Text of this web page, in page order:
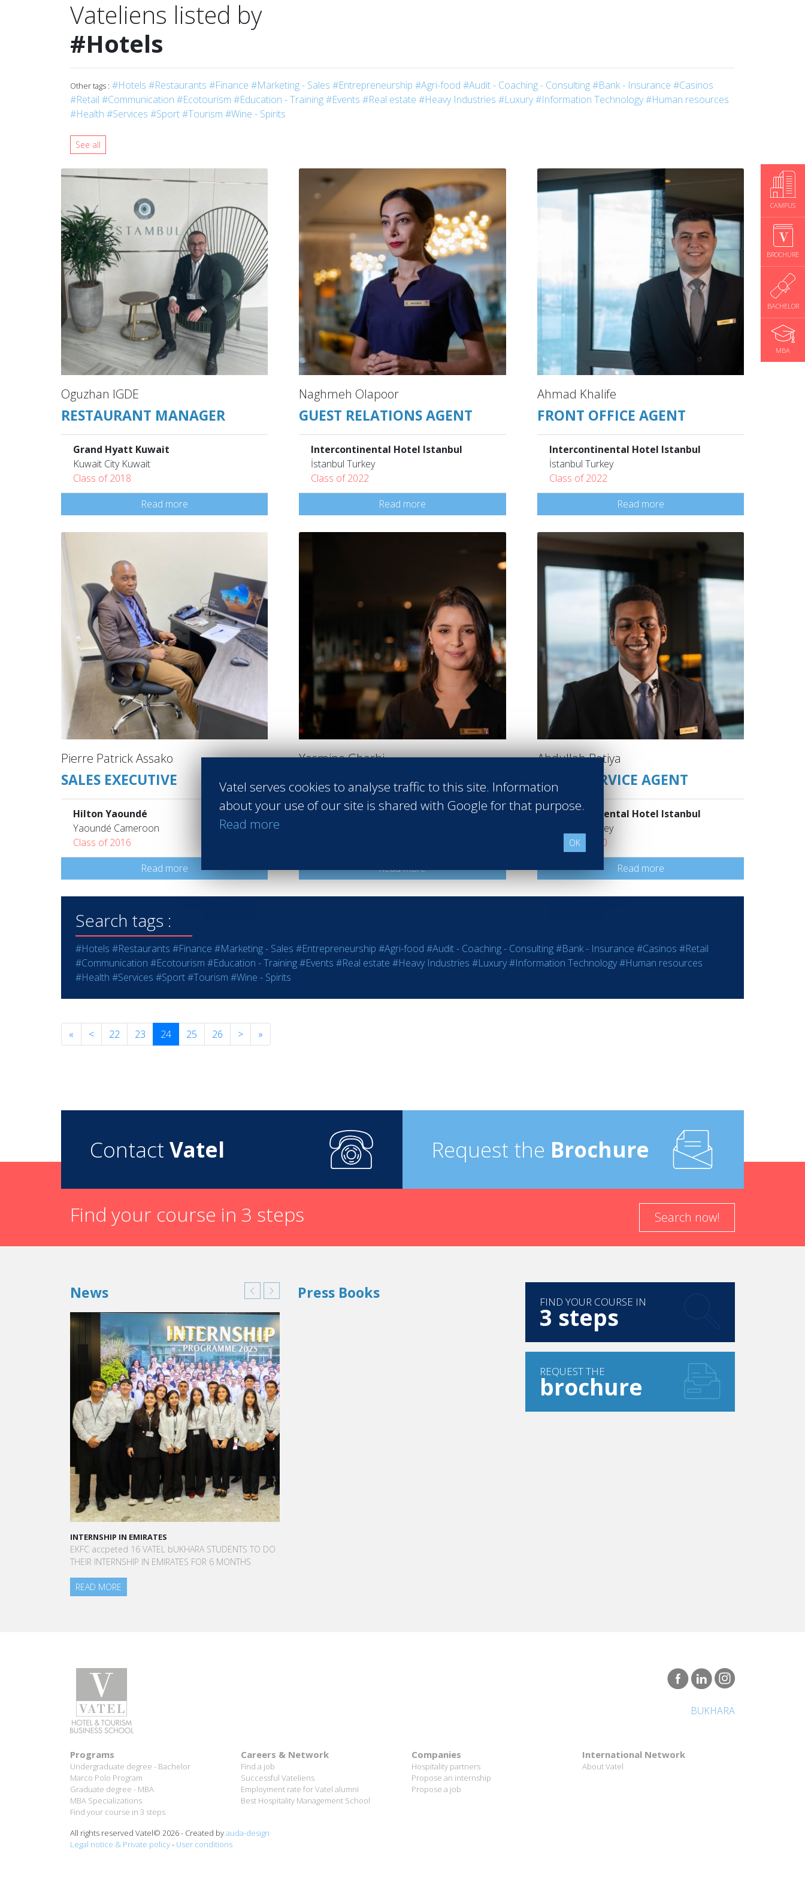
CAMPUS
BROCHURE
BACHELOR
MBA
Vateliens listed by
#Hotels
Other tags : #Hotels #Restaurants #Finance #Marketing - Sales #Entrepreneurship #Agri-food #Audit - Coaching - Consulting#Bank - Insurance #Casinos
#Retail #Communication #Ecotourism #Education - Training#Events #Real estate #Heavy Industries #Luxury#Information Technology#Human resources
#Health #Services #Sport#Tourism #Wine - Spirits
See all
Oguzhan IGDE
RESTAURANT MANAGER
Grand Hyatt Kuwait
Kuwait City Kuwait
Class of 2018
Read more
Pierre Patrick Assako
SALES EXECUTIVE
Hilton Yaoundé
Yaoundé Cameroon
Class of 2016
Read more
Naghmeh Olapoor
GUEST RELATIONS AGENT
Intercontinental Hotel Istanbul
İstanbul Turkey
Class of 2022
Read more
Yasmine Gharbi
GUEST RELATIONS AGENT
Intercontinental Hotel Istanbul
Read more
Ahmad Khalife
FRONT OFFICE AGENT
Intercontinental Hotel Istanbul
İstanbul Turkey
Class of 2022
Read more
Abdullah Batiya
GUEST SERVICE AGENT
Intercontinental Hotel Istanbul
İstanbul Turkey
Class of 2020
Read more
Search tags :
#Hotels #Restaurants #Finance #Marketing - Sales #Entrepreneurship #Agri-food #Audit - Coaching - Consulting#Bank - Insurance #Casinos #Retail
#Communication #Ecotourism #Education - Training#Events #Real estate #Heavy Industries #Luxury#Information Technology#Human resources
#Health #Services #Sport#Tourism #Wine - Spirits
« < 22 23 24 25 26 > »
Contact Vatel Request the Brochure
Find your course in 3 steps Search now!
News
A STAR-STUDDED PATH IN THE SKIES OF PARIS
“Vatel made me more open-minded and allowed me
to meet people who contributed to making me who I
Press Books FIND YOUR COURSE IN
3 steps
REQUEST THE
brochure
Vatel serves cookies to analyse traffic to this site. Information
about your use of our site is shared with Google for that purpose.
Read more
OK
Programs
Undergraduate degree - Bachelor
Marco Polo Program
Graduate degree - MBA
Find a job
Successful Vateliens